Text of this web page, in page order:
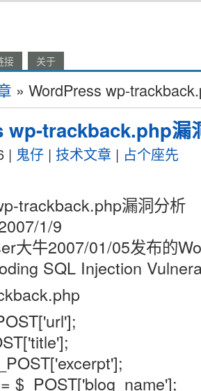
接 关于
» WordPress wp-
wp-trackback.php漏
| 鬼仔 | 技术文章 | 占个座先
trackback.php漏洞分析
1/9
大牛2007/01/05发布的
SQL Injection
$_POST['blog_name'];